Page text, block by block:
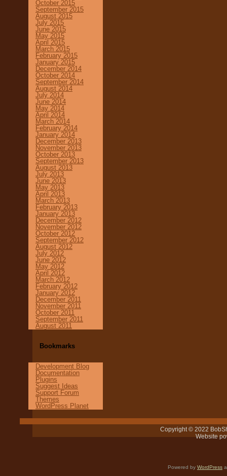
October 2015
September 2015
August 2015
July 2015
June 2015
May 2015
April 2015
March 2015
February 2015
January 2015
December 2014
October 2014
September 2014
August 2014
July 2014
June 2014
May 2014
April 2014
March 2014
February 2014
January 2014
December 2013
November 2013
October 2013
September 2013
August 2013
July 2013
June 2013
May 2013
April 2013
March 2013
February 2013
January 2013
December 2012
November 2012
October 2012
September 2012
August 2012
July 2012
June 2012
May 2012
April 2012
March 2012
February 2012
January 2012
December 2011
November 2011
October 2011
September 2011
August 2011
Bookmarks
Development Blog
Documentation
Plugins
Suggest Ideas
Support Forum
Themes
WordPress Planet
Copyright © 2022
Website
Powered by WordPress